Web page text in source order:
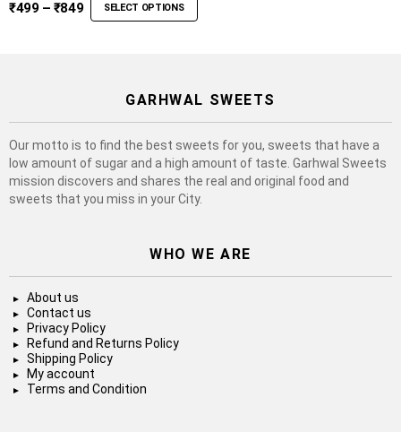
out of 5
₹499 – ₹849Price
range:
SELECT OPTIONS
GARHWAL SWEETS
Our motto is to find the best sweets for you, sweets that have a
low amount of sugar and a high amount of taste. Garhwal Sweets
mission discovers and shares the real and original food and
sweets that you miss in your City.
WHO WE ARE
About us
Contact us
Privacy Policy
Refund and Returns Policy
Shipping Policy
My account
Terms and Condition